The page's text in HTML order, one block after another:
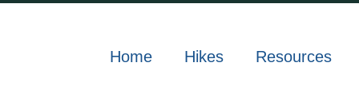
Home Hikes Resources